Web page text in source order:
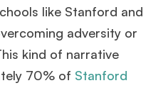
like Stanford and
adversity or
kind of narrative
70% of Stanford